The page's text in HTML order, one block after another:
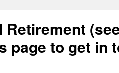
Retirement
page to get in